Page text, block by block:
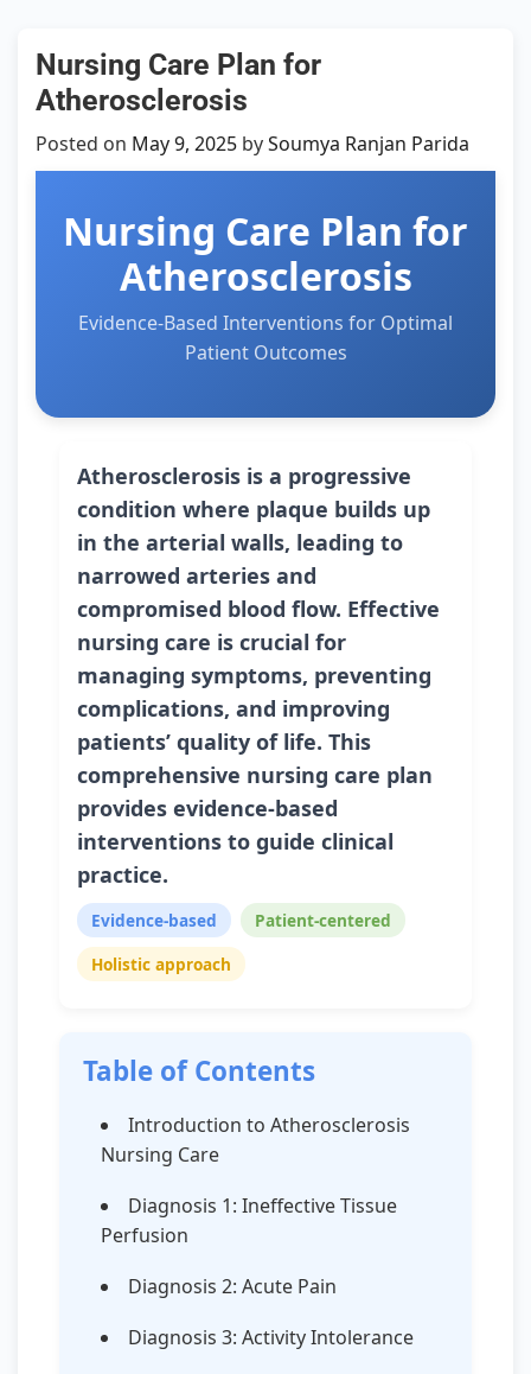
Nursing Care Plan for
Atherosclerosis
Posted on May 9, 2025 bySoumya Ranjan Parida
Nursing Care Plan for
Atherosclerosis
Evidence-Based Interventions for Optimal
Patient Outcomes
Atherosclerosis is a progressive
condition where plaque builds up
in the arterial walls, leading to
narrowed arteries and
compromised blood flow. Effective
nursing care is crucial for
managing symptoms, preventing
complications, and improving
patients’ quality of life. This
comprehensive nursing care plan
provides evidence-based
interventions to guide clinical
practice.
Evidence-based
Patient-centered
Holistic approach
Table of Contents
Introduction to Atherosclerosis
Nursing Care
Diagnosis 1: Ineffective Tissue
Perfusion
Diagnosis 2: Acute Pain
Diagnosis 3: Activity Intolerance